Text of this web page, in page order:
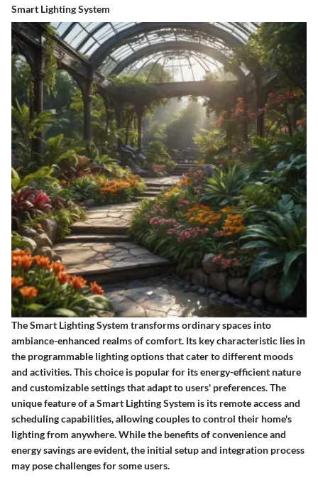
Smart Lighting System
The Smart Lighting System transforms ordinary spaces into
ambiance-enhanced realms of comfort. Its key characteristic lies in
the programmable lighting options that cater to different moods
and activities. This choice is popular for its energy-efficient nature
and customizable settings that adapt to users' preferences. The
unique feature of a Smart Lighting System is its remote access and
scheduling capabilities, allowing couples to control their home's
lighting from anywhere. While the benefits of convenience and
energy savings are evident, the initial setup and integration process
may pose challenges for some users.